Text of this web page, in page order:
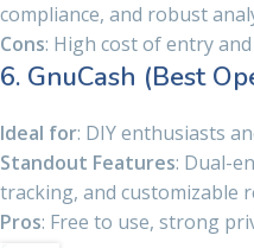
compliance, and robust
Cons: High cost of entry
6. GnuCash (Best
Ideal for: DIY enthusiasts
Standout Features: Dual-
tracking, and customizable
Pros: Free to use, strong